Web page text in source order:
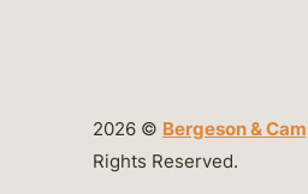
2026 © Bergeson &
Rights Reserved.